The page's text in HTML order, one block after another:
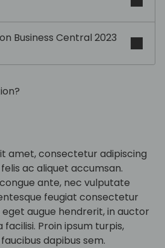
Business Central 2023
amet, consectetur adipiscing
ac aliquet accumsan.
ante, nec vulputate
feugiat consectetur
eget augue hendrerit, in auctor
Proin ipsum turpis,
dapibus sem.